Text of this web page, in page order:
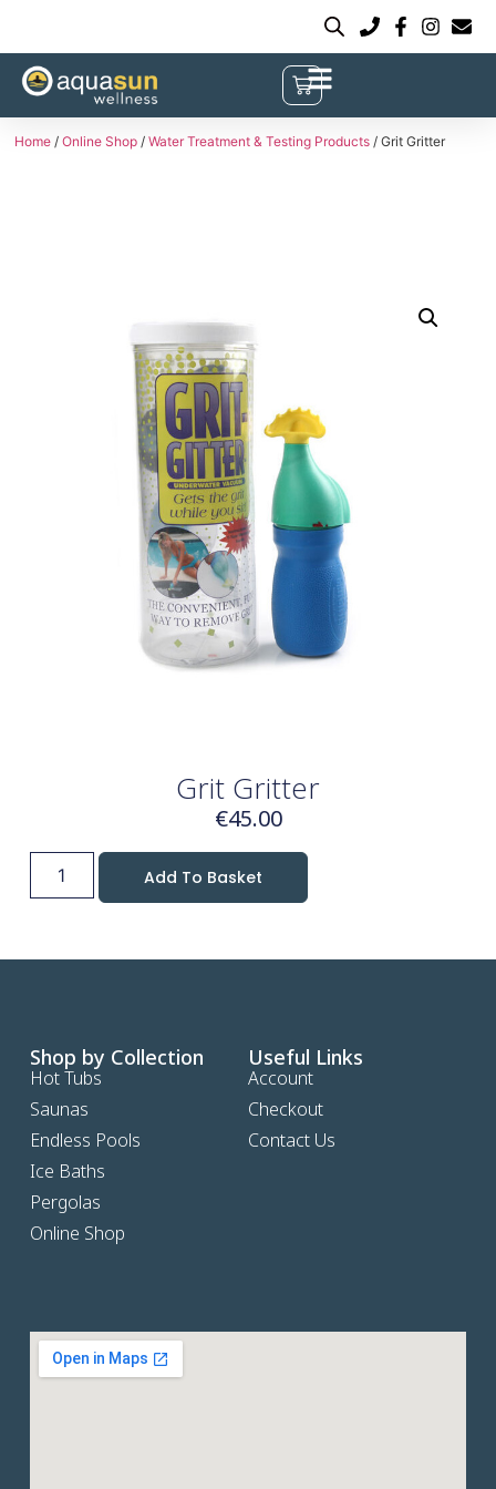
Home /Online Shop /Water Treatment & Testing Products / Grit Gritter
Grit Gritter
€45.00
Add To Basket
Shop by Collection
Hot Tubs
Saunas
Endless Pools
Ice Baths
Pergolas
Online Shop
Useful Links
Account
Checkout
Contact Us